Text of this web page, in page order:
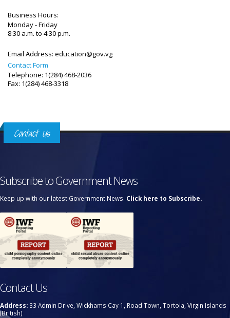
Business Hours:
Monday - Friday
8:30 a.m. to 4:30 p.m.
Email Address: education@gov.vg
Contact Form
Telephone: 1(284) 468-2036
Fax: 1(284) 468-3318
Contact Us
Subscribe to Government News
Keep up with our latest Government News. Click here to Subscribe.
Contact Us
Address: 33 Admin Drive, Wickhams Cay 1, Road Town, Tortola, Virgin Islands
(British)